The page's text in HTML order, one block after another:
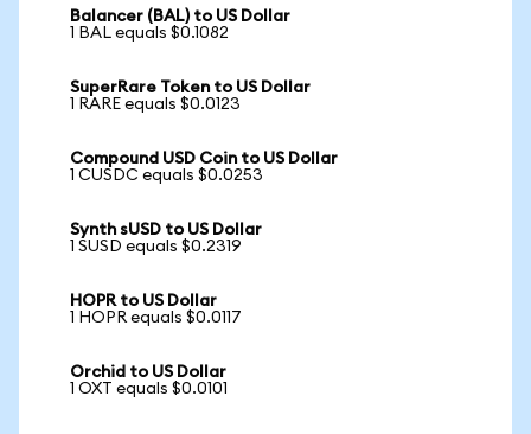
Balancer (BAL) to US Dollar
1 BAL equals $0.1082
SuperRare Token to US Dollar
1 RARE equals $0.0123
Compound USD Coin to US Dollar
1 CUSDC equals $0.0253
Synth sUSD to US Dollar
1 SUSD equals $0.2319
HOPR to US Dollar
1 HOPR equals $0.0117
Orchid to US Dollar
1 OXT equals $0.0101